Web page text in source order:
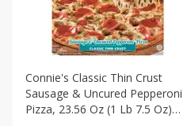
Connie's Classic Thin Crust
Sausage & Uncured Pepperoni
Pizza, 23.56 Oz (1 Lb 7.5 Oz)